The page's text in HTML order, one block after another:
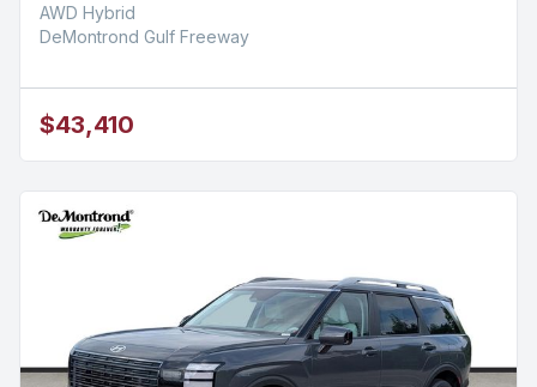
AWD Hybrid
DeMontrond Gulf Freeway
$43,410